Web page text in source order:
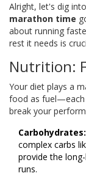
Alright, let's dig
marathon time
about running
rest it needs is
Nutrition:
Your diet plays a
food as fuel—each
break your
Carbohydrates:
complex carbs
provide the
runs.